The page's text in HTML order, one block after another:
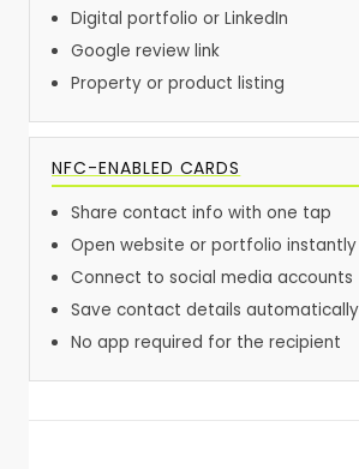
Digital portfolio or LinkedIn
Google review link
Property or product listing
NFC-ENABLED CARDS
Share contact info with one tap
Open website or portfolio instantly
Connect to social media accounts
Save contact details automatically
No app required for the recipient